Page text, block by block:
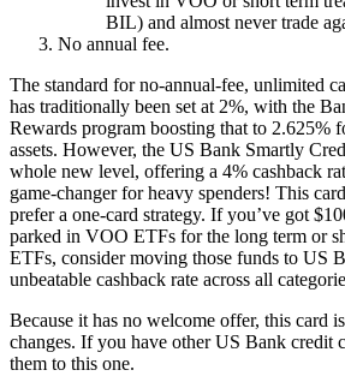
BIL) and almost never trade
No annual fee.
The standard for no-annual-fee, unlimited
has traditionally been set at 2%, with the
Rewards program boosting that to 2.625%
assets. However, the US Bank Smartly
whole new level, offering a 4% cashback
game-changer for heavy spenders! This
prefer a one-card strategy. If you’ve got
parked in VOO ETFs for the long term or
ETFs, consider moving those funds to US
unbeatable cashback rate across all
Because it has no welcome offer, this card
changes. If you have other US Bank credit
them to this one.